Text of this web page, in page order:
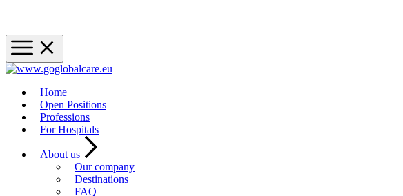
Home
Open Positions
Professions
For Hospitals
About us
Our company
Destinations
FAQ